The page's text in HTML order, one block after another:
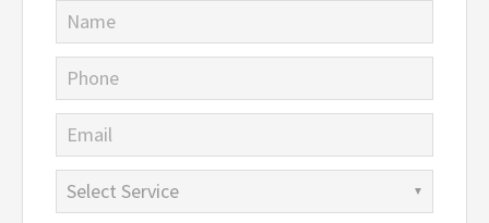
Name
Phone
Email